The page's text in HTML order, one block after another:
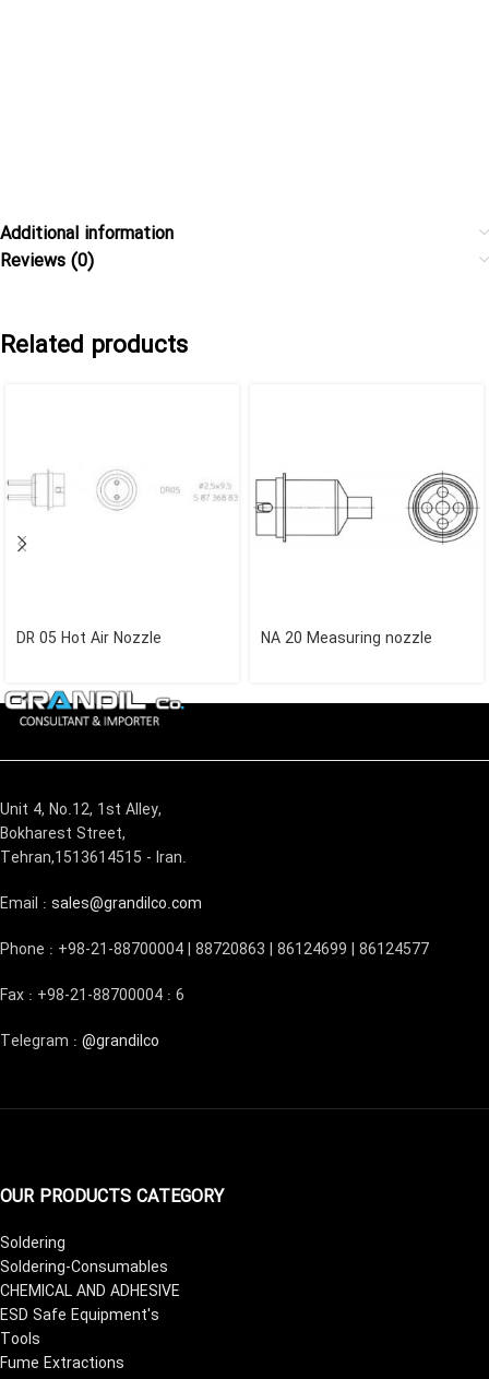
Additional information
Reviews (0)
Related products
DR 05 Hot Air Nozzle NA 20 Measuring nozzle
Unit 4, No.12, 1st Alley,
Bokharest Street,
Tehran,1513614515 - Iran.
Email : sales@grandilco.com
Phone : +98-21-88700004 | 88720863 | 86124699 | 86124577
Fax : +98-21-88700004 : 6
Telegram : @grandilco
OUR PRODUCTS CATEGORY
Soldering
Soldering-Consumables
CHEMICAL AND ADHESIVE
ESD Safe Equipment's
Tools
Fume Extractions